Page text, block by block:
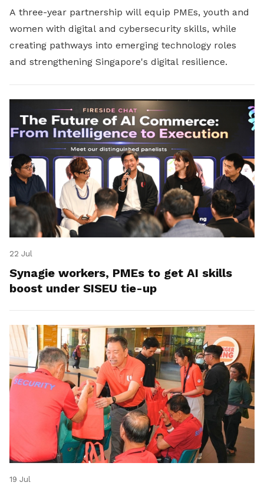
A three-year partnership will equip PMEs, youth and
women with digital and cybersecurity skills, while
creating pathways into emerging technology roles
and strengthening Singapore's digital resilience.
22 Jul
Synagie workers, PMEs to get AI skills
boost under SISEU tie-up
19 Jul